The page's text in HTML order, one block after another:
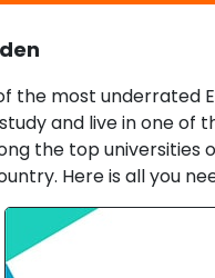
the most underrated
and live in one of
the top universities
Here is all you